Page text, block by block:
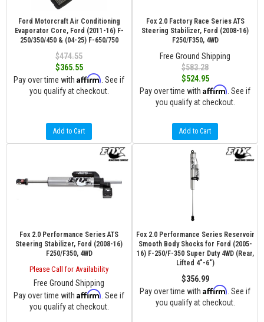
Ford Motorcraft Air Conditioning
Evaporator Core, Ford (2011-16) F-
250/350/450 & (04-25) F-650/750
$474.55
$365.55
Pay over time with Affirm . See if
you qualify at checkout.
Add to Cart
Fox 2.0 Factory Race Series ATS
Steering Stabilizer, Ford (2008-16)
F250/F350, 4WD
Free Ground Shipping
$583.28
$524.95
Pay over time with Affirm . See if
you qualify at checkout.
Add to Cart
Fox 2.0 Performance Series ATS
Steering Stabilizer, Ford (2008-16)
F250/F350, 4WD
Please Call for Availability
Free Ground Shipping
Pay over time with Affirm . See if
you qualify at checkout.
Fox 2.0 Performance Series Reservoir
Smooth Body Shocks for Ford (2005-
16) F-250/F-350 Super Duty 4WD (Rear,
Lifted 4"-6")
$356.99
Pay over time with Affirm . See if
you qualify at checkout.